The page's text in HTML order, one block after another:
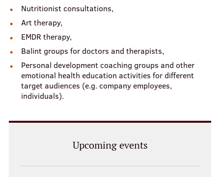
Nutritionist consultations,
Art therapy,
EMDR therapy,
Balint groups for doctors and therapists,
Personal development coaching groups and other
emotional health education activities for different
target audiences (e.g. company employees,
individuals).
Upcoming events